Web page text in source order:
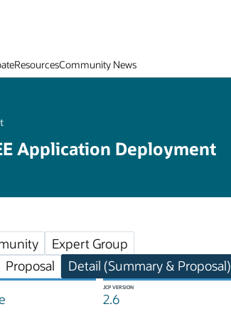
ResourcesCommunity News
Application Deployment
Expert Group
Proposal Detail (Summary & Proposal)
JCP VERSION
2.6